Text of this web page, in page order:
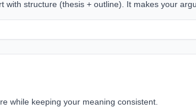
with structure (thesis + outline). It makes your
while keeping your meaning consistent.